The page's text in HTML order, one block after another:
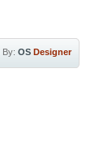
By: OS Designer